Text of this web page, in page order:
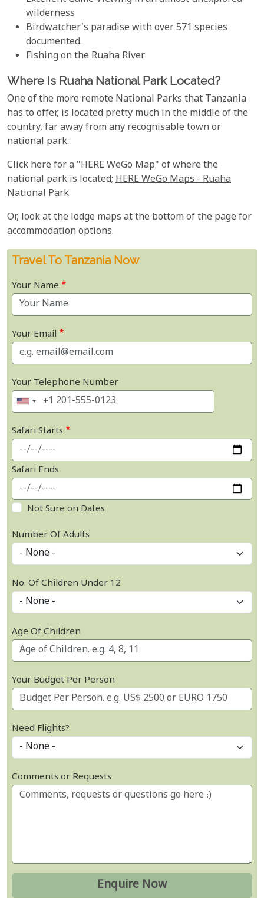
wilderness
Birdwatcher's paradise with over 571 species
documented.
Fishing on the Ruaha River
Where Is Ruaha National Park Located?
One of the more remote National Parks that Tanzania
has to offer, is located pretty much in the middle of the
country, far away from any recognisable town or
national park.
Click here for a "HERE WeGo Map" of where the
national park is located; HERE WeGo Maps - Ruaha
National Park.
Or, look at the lodge maps at the bottom of the page for
accommodation options.
Travel To Tanzania Now
Your Name
Your Email
Your Telephone Number
Safari Starts
Safari Ends
Not Sure on Dates
Number Of Adults
No. Of Children Under 12
Age Of Children
Your Budget Per Person
Need Flights?
Comments or Requests